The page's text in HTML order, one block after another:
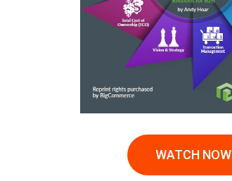
WATCH NOW